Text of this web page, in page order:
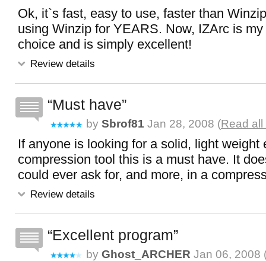
Ok, it`s fast, easy to use, faster than
using Winzip for YEARS. Now, IZArc is
choice and is simply excellent!
Review details
Must have
by Sbrof81 Jan 28, 2008 (Read
If anyone is looking for a solid, light weight
compression tool this is a must have. It
could ever ask for, and more, in a
Review details
Excellent program
by Ghost_ARCHER Jan 06, 2008